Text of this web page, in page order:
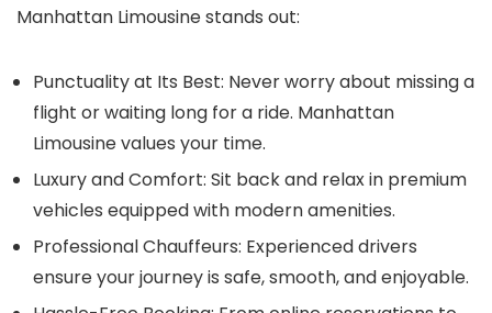
Manhattan Limousinestands out:
Punctuality at Its Best: Never worry about missing a
flight or waiting long for a ride. Manhattan
Limousine values your time.
Luxury and Comfort: Sit back and relax in premium
vehicles equipped with modern amenities.
Professional Chauffeurs: Experienced drivers
ensure your journey is safe, smooth, and enjoyable.